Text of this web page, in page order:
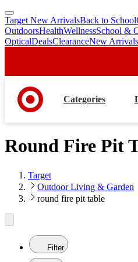
skip
to
main
skip
to
footer
Target New ArrivalsBack to School
OutdoorsHealthWellnessSchool &
OpticalDealsClearanceNew Arrivals
Categories
Round Fire Pit
Target
Outdoor Living & Garden
round fire pit table
Filter